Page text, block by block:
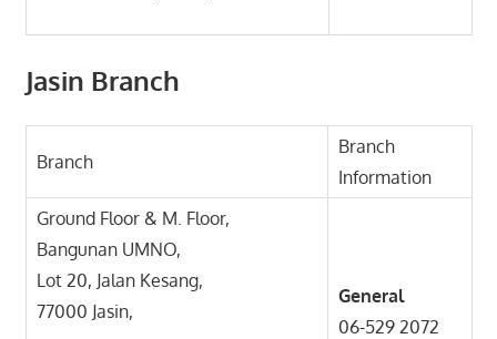
Jasin Branch
Branch
Branch
Information
Ground Floor & M. Floor,
Bangunan UMNO,
Lot 20, Jalan Kesang,
77000 Jasin,
General
06-529 2072